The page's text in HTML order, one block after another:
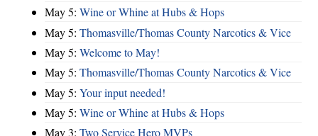
May 5: Wine or Whine at Hubs & Hops
May 5: Thomasville/Thomas County Narcotics & Vice
May 5: Welcome to May!
May 5: Thomasville/Thomas County Narcotics & Vice
May 5: Your input needed!
May 5: Wine or Whine at Hubs & Hops
May 3: Two Service Hero MVPs